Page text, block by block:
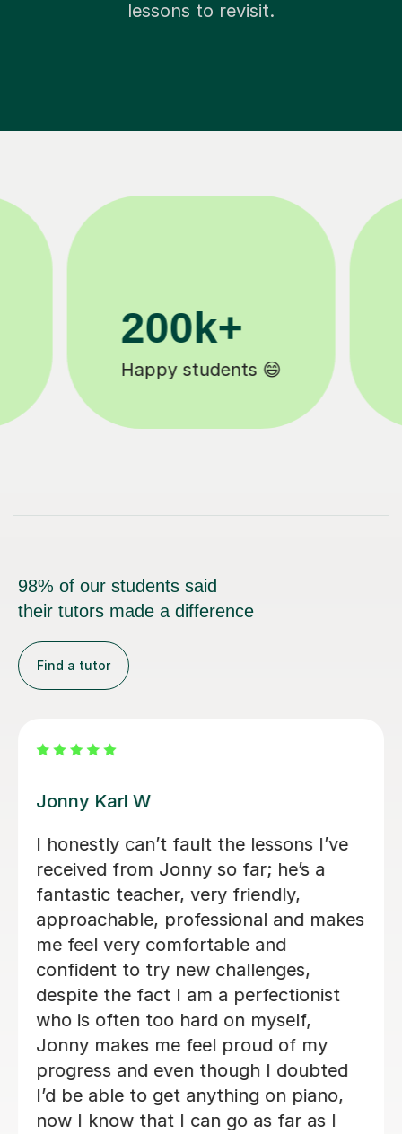
lessons to revisit.
11K+
Tutors to choose from 🧑🏽‍🏫
98% of our students said
their tutors made a difference
Find a tutor
Alan G
Alan is enthusiastic, patient and
knowledgeable and my son is enjoying
his lessons with him. His progress is
good and I would recommend Alan to
others.
Lorraine H
2nd Oct 2025